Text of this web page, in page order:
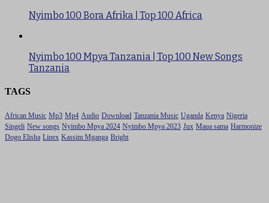
Nyimbo 100 Bora Afrika | Top 100 Africa
Nyimbo 100 Mpya Tanzania | Top 100 New Songs
Tanzania
TAGS
African Music Mp3 Mp4 Audio Download Tanzania Music Uganda Kenya Nigeria
Singeli New songs Nyimbo Mpya 2024 Nyimbo Mpya 2023 Jux Maua sama Harmonize
Dogo Elisha Linex Kassim Mganga Bright